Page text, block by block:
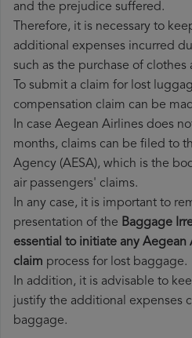
and the prejudice suffered.
Therefore, it is necessary to
additional expenses incurred
such as the purchase of clothes
To submit a claim for lost
compensation claim can be
In case Aegean Airlines does
months, claims can be filed to
Agency (AESA), which is the
air passengers' claims.
In any case, it is important to
presentation of the Baggage
essential to initiate any Aegean
claim process for lost baggage.
In addition, it is advisable to
justify the additional expenses
baggage.